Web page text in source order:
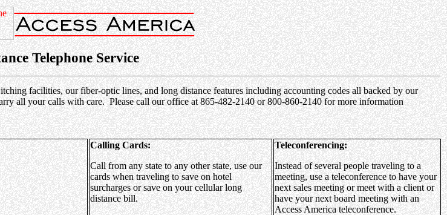
Telephone Service
facilities, our fiber-optic lines, and long distance features including accounting codes all backed by our
all your calls with care. Please call our office at 865-482-2140 or 800-860-2140 for more information
Calling Cards:
Call from any state to any other state, use our
cards when traveling to save on hotel
surcharges or save on your cellular long
distance bill.
Teleconferencing:
Instead of several people traveling to a
meeting, use a teleconference to have your
next sales meeting or meet with a client or
have your next board meeting with an
Access America teleconference.